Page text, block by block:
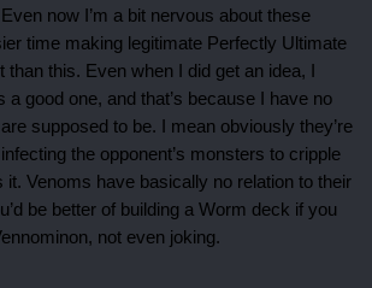
now I’m a bit nervous about these
time making legitimate Perfectly Ultimate
this. Even when I did get an idea, I
a good one, and that’s because I have no
supposed to be. I mean obviously they’re
the opponent’s monsters to cripple
it. Venoms have basically no relation to their
be better of building a Worm deck if you
not even joking.